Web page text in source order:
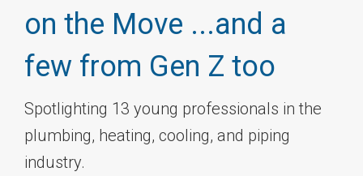
on the Move ...and a
few from Gen Z too
Spotlighting 13 young professionals in the
plumbing, heating, cooling, and piping
industry.